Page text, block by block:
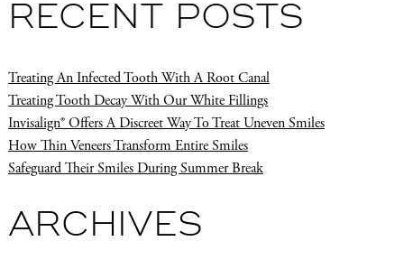
RECENT POSTS
Treating An Infected Tooth With A Root Canal
Treating Tooth Decay With Our White Fillings
Invisalign® Offers A Discreet Way To Treat Uneven Smiles
How Thin Veneers Transform Entire Smiles
Safeguard Their Smiles During Summer Break
ARCHIVES